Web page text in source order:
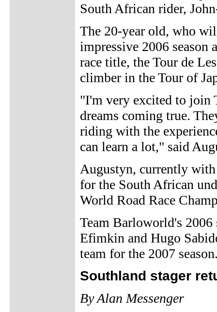
South African rider,
The 20-year old, who
impressive 2006
race title, the Tour de
climber in the Tour of
"I'm very excited to join
dreams coming true.
riding with the
can learn a lot," said
Augustyn, currently
for the South African
World Road Race
Team Barloworld's
Efimkin and Hugo
team for the 2007
Southland stager
By Alan Messenger